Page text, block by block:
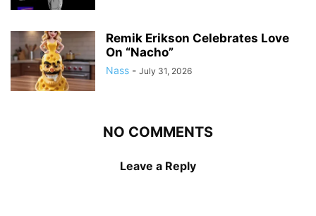
Remik Erikson Celebrates Love
On “Nacho”
Nass - July 31, 2026
NO COMMENTS
Leave a Reply